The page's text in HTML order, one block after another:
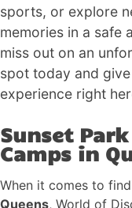
sports, or explore
memories in a safe
miss out on an
spot today and
experience right
Sunset
Camps in
When it comes to
Queens, World of